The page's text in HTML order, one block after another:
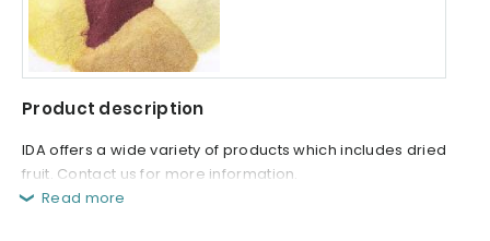
Product description
IDA offers a wide variety of products which includes dried
fruit. Contact us for more information.
Read more